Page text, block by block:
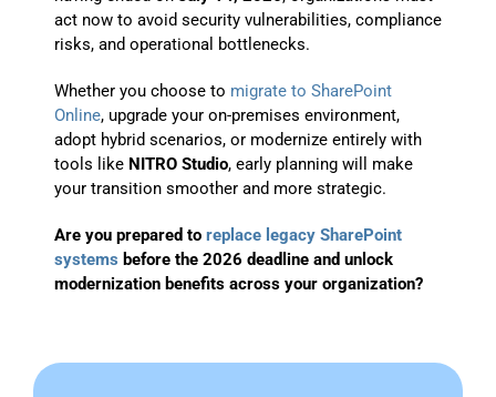
act now to avoid security vulnerabilities, compliance
risks, and operational bottlenecks.
Whether you choose to migrate to SharePoint
Online, upgrade your on-premises environment,
adopt hybrid scenarios, or modernize entirely with
tools like NITRO Studio, early planning will make
your transition smoother and more strategic.
Are you prepared to replace legacy SharePoint
systems before the 2026 deadline and unlock
modernization benefits across your organization?